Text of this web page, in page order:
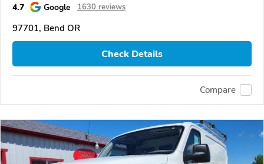
4.7 Google 1630 reviews
97701, Bend OR
Check Details
Compare